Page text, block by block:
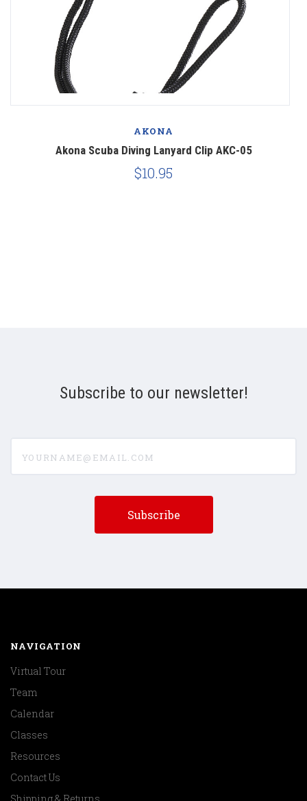
AKONA
Akona Scuba Diving Lanyard Clip AKC-05
$10.95
Subscribe to our newsletter!
NAVIGATION
Virtual Tour
Team
Calendar
Classes
Resources
Contact Us